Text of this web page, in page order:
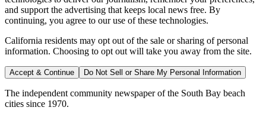
and support the advertising that keeps local news free. By
continuing, you agree to our use of these technologies.
California residents may opt out of the sale or sharing of personal
information. Choosing to opt out will take you away from the site.
Accept & Continue Do Not Sell or Share My Personal Information
The independent community newspaper of the South Bay beach
cities since 1970.